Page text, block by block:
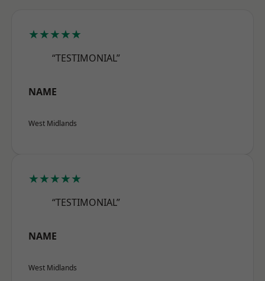
★★★★★
“TESTIMONIAL”
NAME
West Midlands
★★★★★
“TESTIMONIAL”
NAME
West Midlands